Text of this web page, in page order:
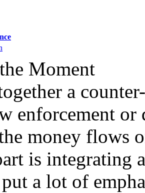
Moment
a
enforcement
money flows
is integrating
a lot of